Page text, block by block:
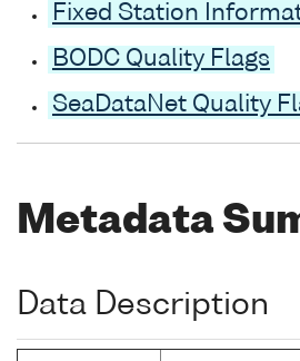
Fixed Station
BODC Quality Flags
SeaDataNet Quality
Metadata
Data Description